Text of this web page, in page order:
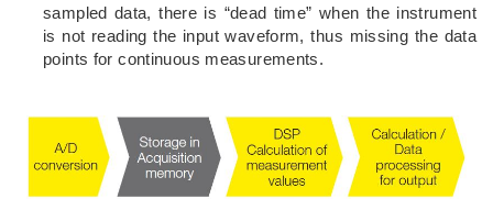
sampled data, there is “dead time” when the instrument
is not reading the input waveform, thus missing the data
points for continuous measurements.